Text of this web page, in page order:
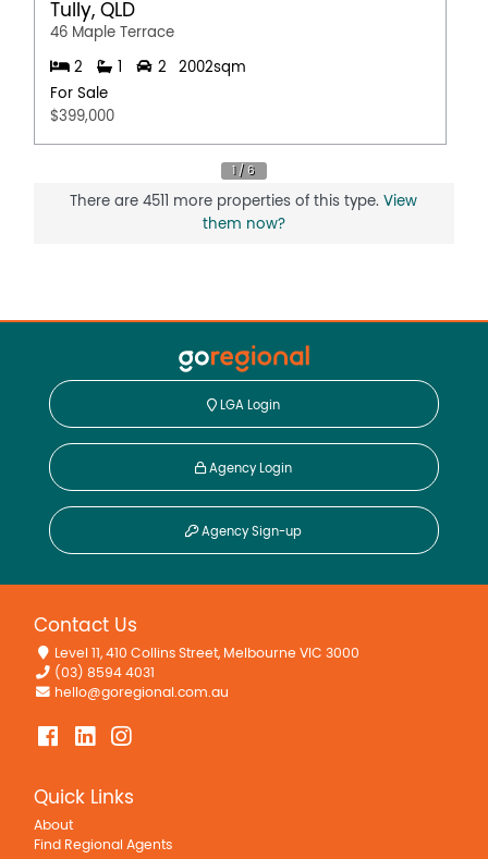
Tully, QLD
46 Maple Terrace
2 1 2
2002sqm
For Sale
$399,000
There are 4511 more properties of this type.View
them now?
LGA Login
Agency Login
Agency Sign-up
Contact Us
Level 11, 410 Collins Street, Melbourne VIC 3000
(03) 8594 4031
hello@goregional.com.au
Quick Links
About
Find Regional Agents